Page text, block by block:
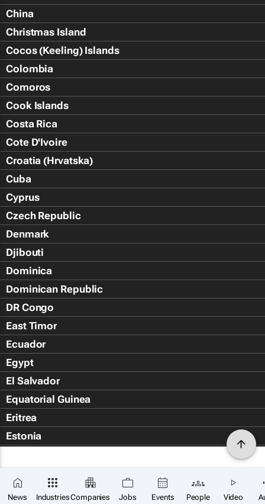
News IndustriesCompanies Jobs Events People Video
China
Christmas Island
Cocos (Keeling) Islands
Colombia
Comoros
Cook Islands
Costa Rica
Cote D'Ivoire
Croatia (Hrvatska)
Cuba
Cyprus
Czech Republic
Denmark
Djibouti
Dominica
Dominican Republic
DR Congo
East Timor
Ecuador
Egypt
El Salvador
Equatorial Guinea
Eritrea
Estonia
Falkland Islands (Islas Malvin